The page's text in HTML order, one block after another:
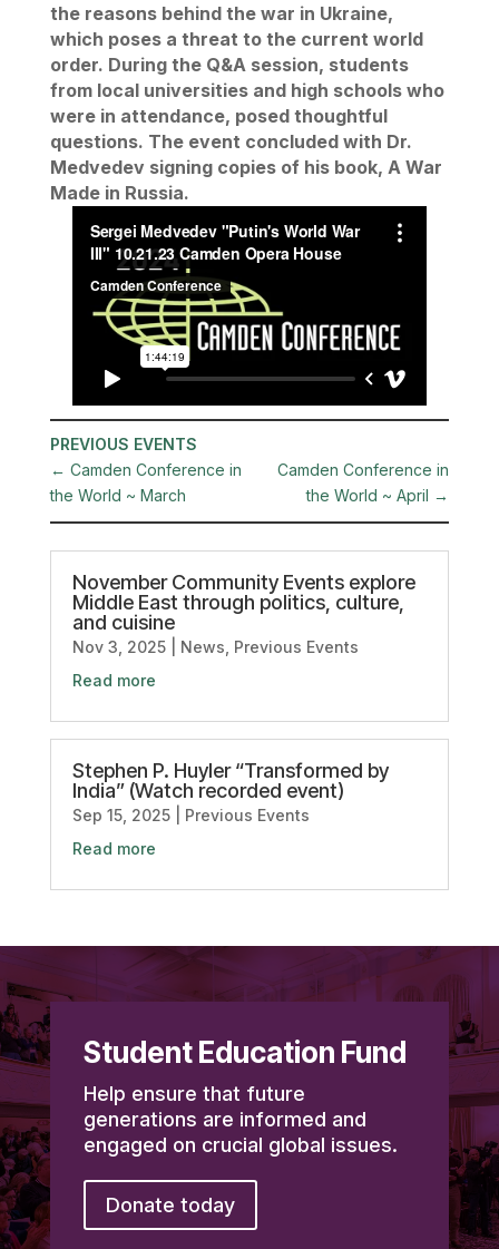
November Community Events explore
Middle East through politics, culture,
and cuisine
Nov 3, 2025| News Previous Events
Read more
Stephen P. Huyler “Transformed by
India” (Watch recorded event)
Sep 15, 2025| Previous Events
Read more
the reasons behind the war in Ukraine,
which poses a threat to the current world
order. During the Q&A session, students
from local universities and high schools who
were in attendance, posed thoughtful
questions. The event concluded with Dr.
Medvedev signing copies of his book, A War
Made in Russia.
PREVIOUS EVENTS
← Camden Conference in
the World ~ March
Camden Conference in
the World ~ April →
Student Education Fund
Help ensure that future
generations are informed and
engaged on crucial global issues.
Donate today